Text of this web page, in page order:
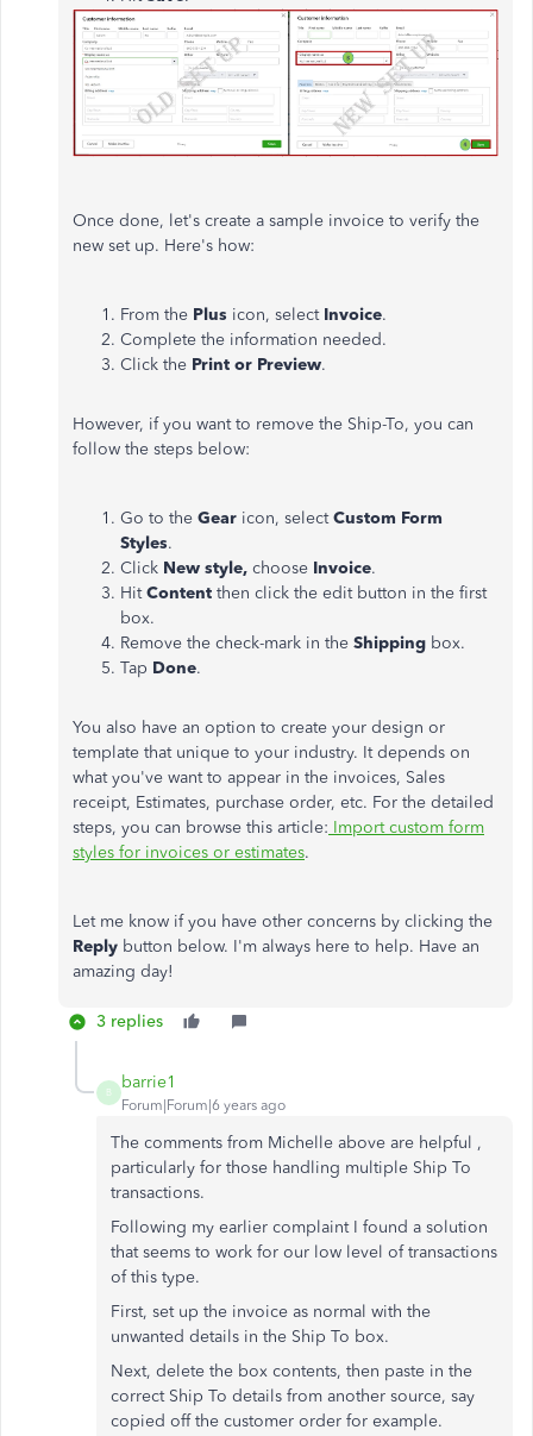
Once done, let's create a sample invoice to verify the
new set up. Here's how:
From the Plus icon, select Invoice.
Complete the information needed.
Click the Print or Preview.
However, if you want to remove the Ship-To, you can
follow the steps below:
Go to the Gear icon, selectCustom Form
Styles.
Click New style, choose Invoice.
HitContent then click the edit button in the first
box.
Remove the check-mark in the Shipping box.
Tap Done.
You also have an option to create your design or
template that unique to your industry. It depends on
what you've want to appear in the invoices, Sales
receipt, Estimates, purchase order, etc. For the detailed
steps, you can browse this article: Import custom form
styles for invoices or estimates.
Let me know if you have other concerns by clicking the
Reply button below. I'm always here to help. Have an
amazing day!
3 replies
B
barrie1
Forum|Forum|6 years ago
The comments from Michelle above are helpful ,
particularly for those handling multiple Ship To
transactions.
Following my earlier complaint I found a solution
that seems to work for our low level of transactions
of this type.
First, set up the invoice as normal with the
unwanted details in the Ship To box.
Next, delete the box contents, then paste in the
correct Ship To details from another source, say
copied off the customer order for example.